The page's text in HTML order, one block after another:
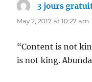
3 jours
May 2, 2017 at 10:27 am
“Content is not
is not king.